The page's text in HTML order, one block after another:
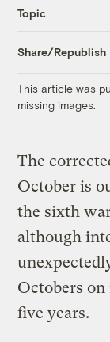
Topic
Share/Republish
This article was
missing images.
The
October is
the sixth
although
Octobers
five years.